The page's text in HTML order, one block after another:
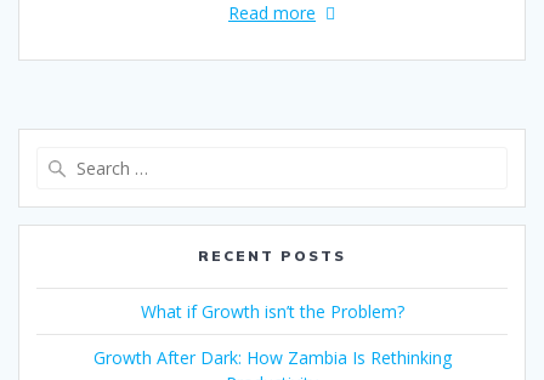
Read more
RECENT POSTS
What if Growth isn’t the Problem?
Growth After Dark: How Zambia Is Rethinking